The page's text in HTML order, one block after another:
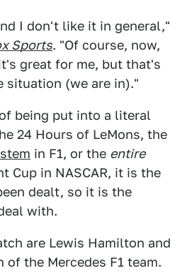
I don't like it in general,"
Sports. "Of course, now,
great for me, but that's
situation (we are in)."
being put into a literal
24 Hours of LeMons, the
in F1, or the entire
Cup in NASCAR, it is the
dealt, so it is the
with.
are Lewis Hamilton and
of the Mercedes F1 team.